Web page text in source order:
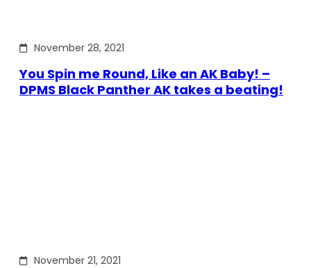
November 28, 2021
You Spin me Round, Like an AK Baby! –
DPMS Black Panther AK takes a beating!
November 21, 2021